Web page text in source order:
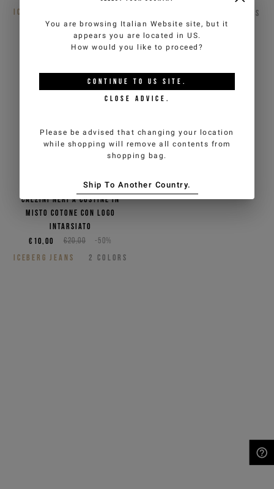
ICEBERG JEANS
COLORS
Calzini neri a costine in
misto cotone con logo
intarsiato
€20,00 -50%
€10,00
ICEBERG JEANS
2 COLORS
You are browsing Italian Website site, but it
appears you are located in US.
How would you like to proceed?
CONTINUE TO US SITE.
CLOSE ADVICE.
Please be advised that changing your location
while shopping will remove all contents from
shopping bag.
Ship To Another Country.